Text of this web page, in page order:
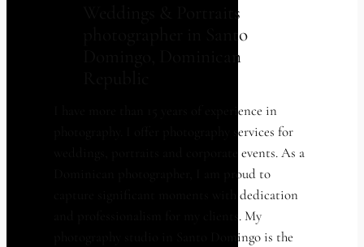
Weddings & Portraits
photographer in Santo
Domingo, Dominican
I have more than 15 years of experience in
photography. I offer photography services for
weddings, portraits and corporate events. As a
Dominican photographer, I am proud to
capture significant moments with dedication
and professionalism for my clients. My
photography studio in Santo Domingo is the